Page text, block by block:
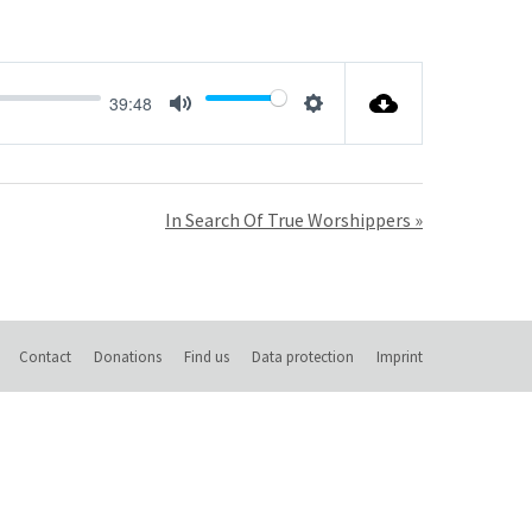
39:48
In Search Of True Worshippers »
Contact Donations Find us Data protection Imprint